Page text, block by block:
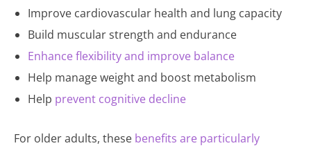
Improve cardiovascular health and lung capacity
Build muscular strength and endurance
Enhance flexibility and improve balance
Help manage weight and boost metabolism
Help prevent cognitive decline
For older adults, these benefits are particularly